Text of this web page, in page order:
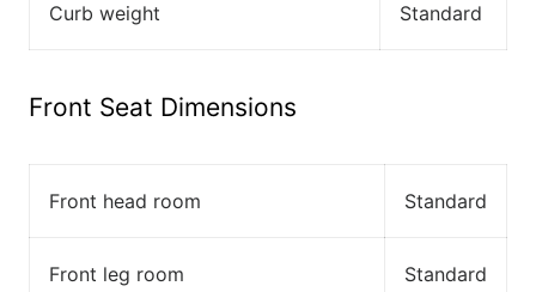
Curb weight Standard
Front Seat Dimensions
Front head room Standard
Front leg room Standard